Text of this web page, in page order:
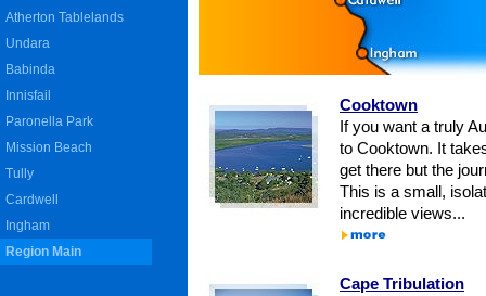
Atherton Tablelands
Undara
Babinda
Innisfail
Paronella Park
Mission Beach
Tully
Cardwell
Ingham
Region Main
Cooktown
If you want a truly
to Cooktown. It
get there but the
This is a small,
incredible views...
Cape Tribulation